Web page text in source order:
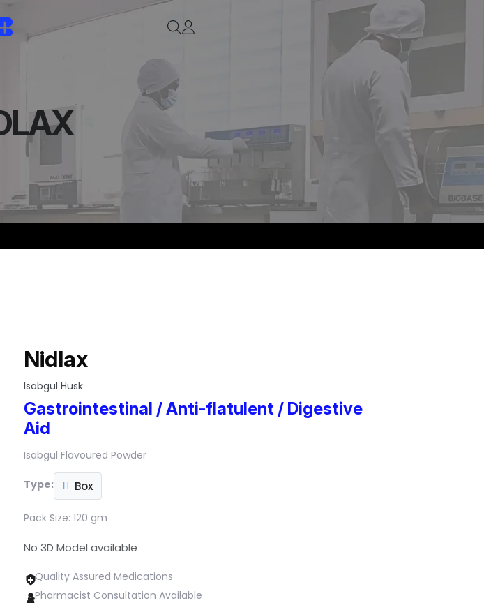
Nidlax
Isabgul Husk
Gastrointestinal / Anti-flatulent / Digestive
Aid
Isabgul Flavoured Powder
Type: Box
Pack Size: 120 gm
No 3D Model available
Quality Assured Medications
Pharmacist Consultation Available